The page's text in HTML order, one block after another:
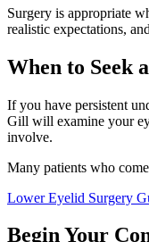
Surgery is appropriate
realistic expectations,
When to Seek
If you have persistent
Gill will examine your
involve.
Many patients who
Lower Eyelid Surgery
Begin Your